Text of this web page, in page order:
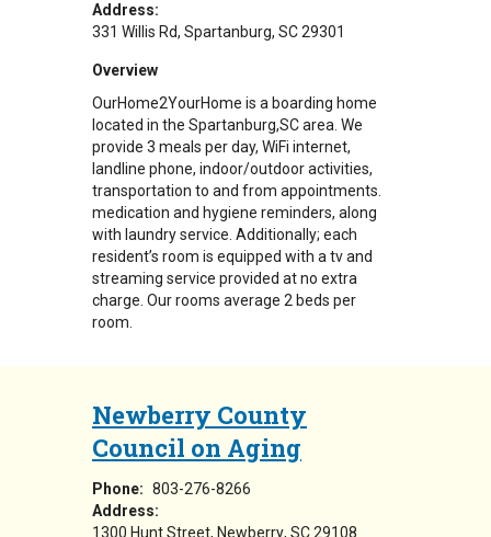
Address:
331 Willis Rd Spartanburg, SC29301
Overview
OurHome2YourHome is a boarding home
located in the Spartanburg,SC area. We
provide 3 meals per day, WiFi internet,
landline phone, indoor/outdoor activities,
transportation to and from appointments.
medication and hygiene reminders, along
with laundry service. Additionally; each
resident’s room is equipped with a tv and
streaming service provided at no extra
charge. Our rooms average 2 beds per
room.
Newberry County
Council on Aging
Phone: 803-276-8266
Address:
1300 Hunt Street Newberry, SC29108